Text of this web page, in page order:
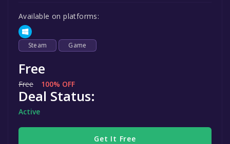
Available on platforms:
Steam Game
Free
Free 100% OFF
Deal Status:
Active
Get It Free